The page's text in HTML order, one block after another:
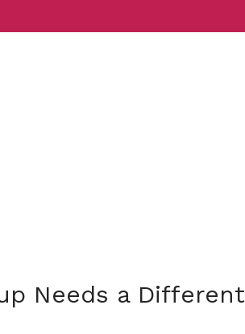
Needs a Different